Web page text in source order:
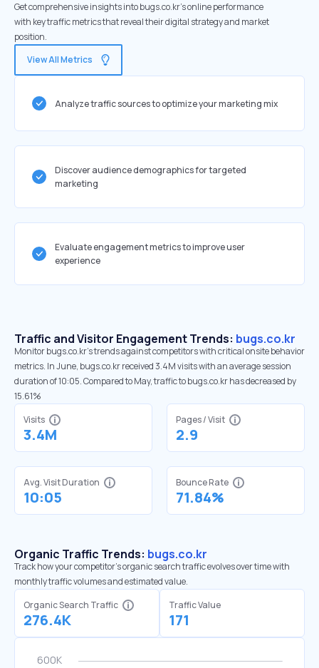
Get comprehensive insights into bugs.co.kr's online performance
with key traffic metrics that reveal their digital strategy and market
position.
View All Metrics
Analyze traffic sources to optimize your marketing mix
Discover audience demographics for targeted
marketing
Evaluate engagement metrics to improve user
experience
Traffic and Visitor Engagement Trends: bugs.co.kr
Monitor bugs.co.kr’s trends against competitors with critical onsite behavior
metrics. In June, bugs.co.kr received 3.4M visits with an average session
duration of 10:05. Compared to May, traffic to bugs.co.kr has decreased by
15.61%
Visits
3.4M
Pages / Visit
2.9
Avg. Visit Duration
10:05
Bounce Rate
71.84%
Organic Traffic Trends: bugs.co.kr
Track how your competitor's organic search traffic evolves over time with
monthly traffic volumes and estimated value.
Organic Search Traffic
276.4K
Traffic Value
171